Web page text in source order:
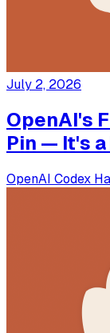
July 2, 2026
OpenAI's
Pin — It's
OpenAI Codex